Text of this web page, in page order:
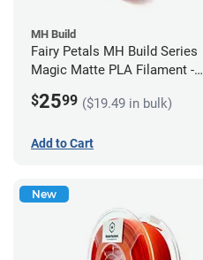
MH Build
Fairy Petals MH Build Series
Magic Matte PLA Filament -
$2599 ($19.49 in bulk)
Add to Cart
New